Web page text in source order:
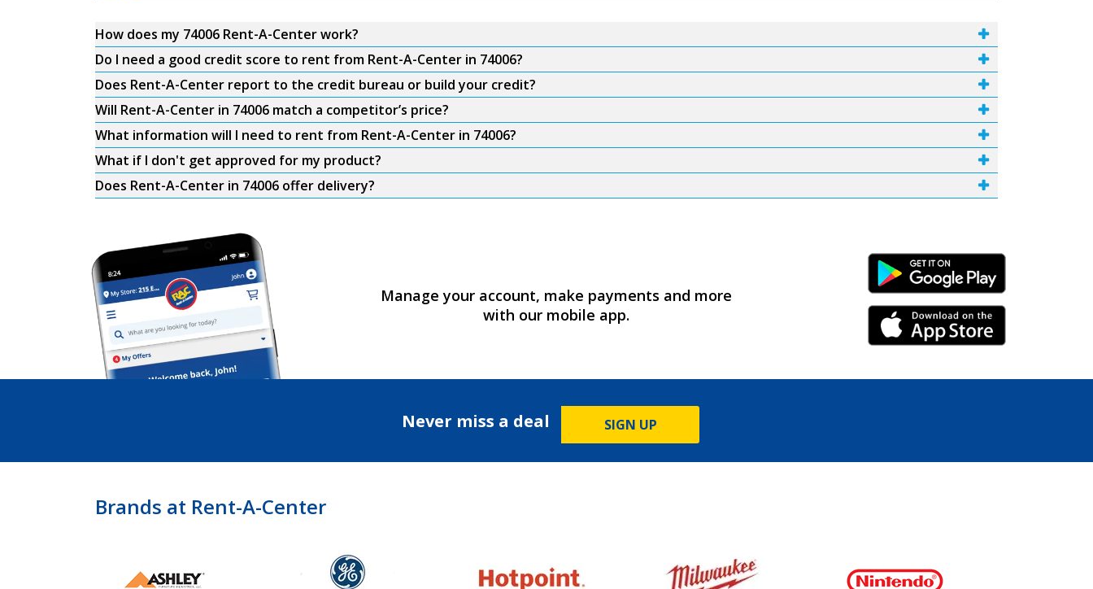
How does my 74006 Rent-A-Center work?
Do I need a good credit score to rent from Rent-A-Center in 74006?
Does Rent-A-Center report to the credit bureau or build your credit?
Will Rent-A-Center in 74006 match a competitor’s price?
What information will I need to rent from Rent-A-Center in 74006?
What if I don't get approved for my product?
Does Rent-A-Center in 74006 offer delivery?
Manage your account, make payments and more
with our mobile app.
Android Link
iPhone Link
Never miss a deal SIGN UP
Brands at Rent-A-Center